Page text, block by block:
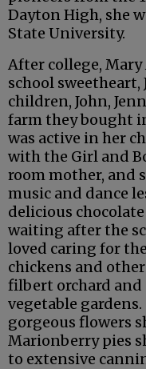
Dayton High, she
State University.
After college,
school sweetheart,
children, John,
farm they bought
was active in her
with the Girl and
room mother, and
music and dance
delicious
waiting after the
loved caring for
chickens and
filbert orchard
vegetable
gorgeous flowers
Marionberry pies
to extensive